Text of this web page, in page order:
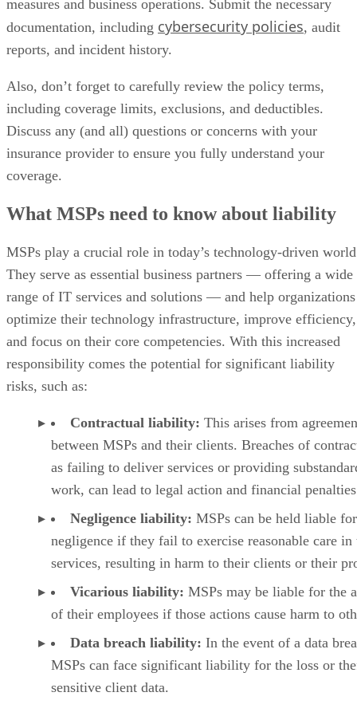
measures and business operations. Submit the necessary
documentation, including cybersecurity policies, audit
reports, and incident history.
Also, don’t forget to carefully review the policy terms,
including coverage limits, exclusions, and deductibles.
Discuss any (and all) questions or concerns with your
insurance provider to ensure you fully understand your
coverage.
What MSPs need to know about liability
MSPs play a crucial role in today’s technology-driven
They serve as essential business partners — offering a wide
range of IT services and solutions — and help organizations
optimize their technology infrastructure, improve efficiency,
and focus on their core competencies. With this increased
responsibility comes the potential for significant liability
risks, such as:
Contractual liability: This arises from
between MSPs and their clients. Breaches of
as failing to deliver services or providing
work, can lead to legal action and financial
Negligence liability: MSPs can be held liable for
negligence if they fail to exercise reasonable care in
services, resulting in harm to their clients or their
Vicarious liability: MSPs may be liable for the
of their employees if those actions cause harm to
Data breach liability: In the event of a data
MSPs can face significant liability for the loss or
sensitive client data.